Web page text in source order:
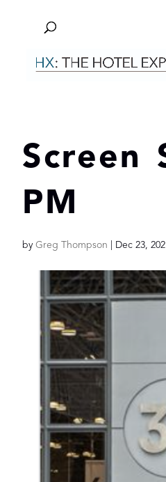
Screen
PM
by Greg Thompson Dec 23,